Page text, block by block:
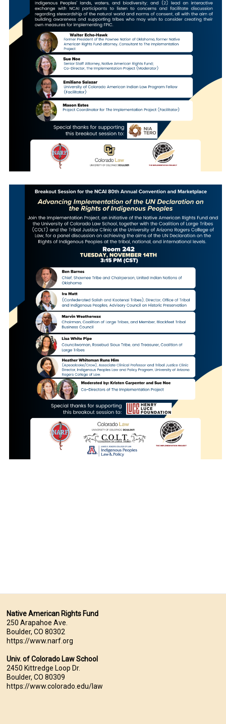
Native American Rights Fund
250 Arapahoe Ave.
Boulder, CO 80302
https://www.narf.org
Univ. of Colorado Law School
2450 Kittredge Loop Dr.
Boulder, CO 80309
https://www.colorado.edu/law